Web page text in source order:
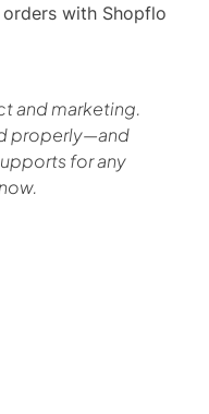
with Shopflo
and marketing.
properly—and
for any